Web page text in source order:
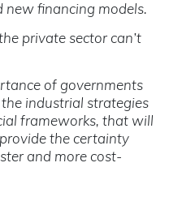
new financing models.
private sector can’t
of governments
industrial strategies
frameworks, that will
the certainty
and more cost-